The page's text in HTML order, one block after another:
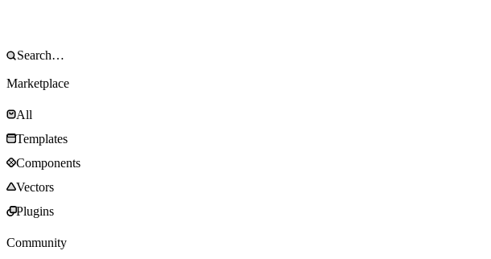
Marketplace
All
Templates
Components
Vectors
Plugins
Community